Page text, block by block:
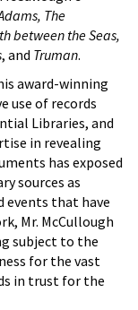
The
between the Seas,
, and Truman.
award-winning
use of records
Libraries, and
in revealing
has exposed
sources as
events that have
Mr. McCullough
subject to the
for the vast
in trust for the